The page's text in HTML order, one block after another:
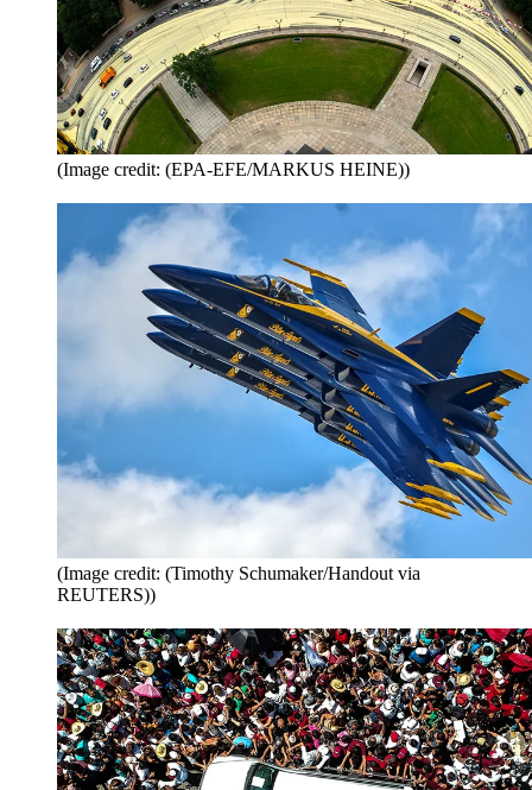
(Image credit: (EPA-EFE/MARKUS HEINE))
(Image credit: (Timothy Schumaker/Handout via
REUTERS))